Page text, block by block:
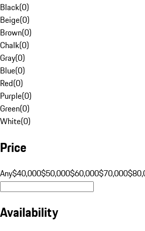
Black(0)
Beige(0)
Brown(0)
Chalk(0)
Gray(0)
Blue(0)
Red(0)
Purple(0)
Green(0)
White(0)
Price
Any$40,000$50,000$60,000$70,000
Availability